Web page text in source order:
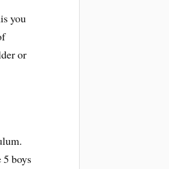
you
or
boys